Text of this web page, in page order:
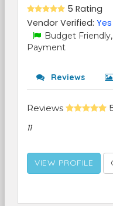
5 Rating
Vendor Verified: Yes
Budget Friendly,
Payment
Reviews
Reviews
11
VIEW PROFILE